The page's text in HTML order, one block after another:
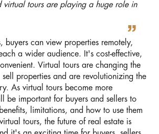
virtual tours are playing a huge role in
buyers can view properties remotely,
a wider audience. It's cost-effective,
Virtual tours are changing the
properties and are revolutionizing the
As virtual tours become more
be important for buyers and sellers to
limitations, and how to use them
tours, the future of real estate is